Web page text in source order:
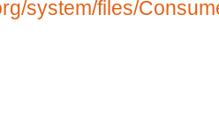
system/files/